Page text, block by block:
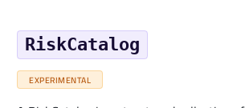
RiskCatalog
EXPERIMENTAL